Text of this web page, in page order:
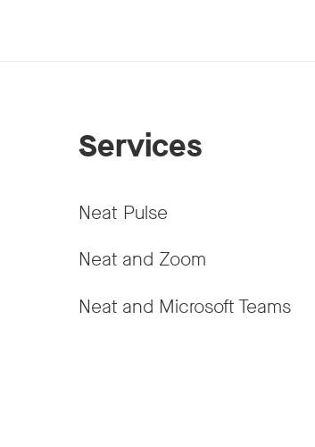
Services
Neat Pulse
Neat and Zoom
Neat and Microsoft Teams